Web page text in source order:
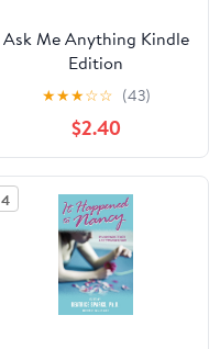
Ask Me Anything Kindle
Edition
★★★☆☆ (43)
$2.40
4